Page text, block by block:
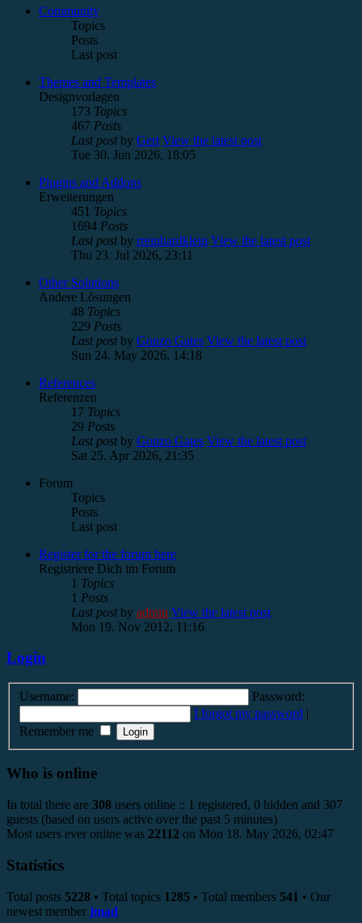
Community
Topics
Posts
Last post
Themes and Templates
Designvorlagen
173 Topics
467 Posts
Last postby Gert View the latest post
Tue 30. Jun 2026, 18:05
Plugins and Addons
Erweiterungen
451 Topics
1694 Posts
Last postby rreinhardklein View the latest post
Thu 23. Jul 2026, 23:11
Other Solutions
Andere Lösungen
48 Topics
229 Posts
Last postby Gonzo Gates View the latest post
Sun 24. May 2026, 14:18
References
Referenzen
17 Topics
29 Posts
Last postby Gonzo Gates View the latest post
Sat 25. Apr 2026, 21:35
Forum
Topics
Posts
Last post
Register for the forum here
Registriere Dich im Forum
1 Topics
1 Posts
Last postby admin View the latest post
Mon 19. Nov 2012, 11:16
Login
Username:
Password:
I forgot my password |
Remember me
Who is online
In total there are 308 users online :: 1 registered, 0 hidden and 307
guests (based on users active over the past 5 minutes)
Most users ever online was 22112 on Mon 18. May 2026, 02:47
Statistics
Total posts 5228 • Total topics 1285 • Total members 541 • Our
newest member jmad